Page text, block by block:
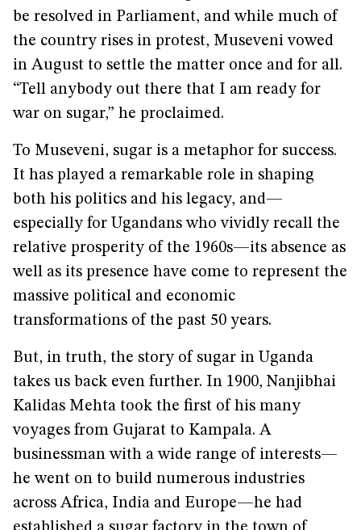
be resolved in Parliament, and while much of
the country rises in protest, Museveni vowed
in August to settle the matter once and for all.
“Tell anybody out there that I am ready for
war on sugar,” he proclaimed.
To Museveni, sugar is a metaphor for success.
It has played a remarkable role in shaping
both his politics and his legacy, and—
especially for Ugandans who vividly recall the
relative prosperity of the 1960s—its absence as
well as its presence have come to represent the
massive political and economic
transformations of the past 50 years.
But, in truth, the story of sugar in Uganda
takes us back even further. In 1900, Nanjibhai
Kalidas Mehta took the first of his many
voyages from Gujarat to Kampala. A
businessman with a wide range of interests—
he went on to build numerous industries
across Africa, India and Europe—he had